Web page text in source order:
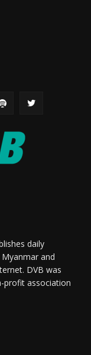
daily
and
DVB was
profit association